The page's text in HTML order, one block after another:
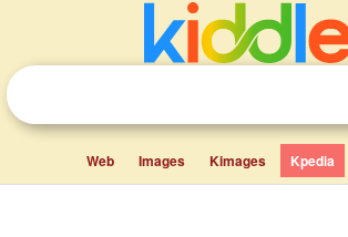
Web Images Kimages Kpedia